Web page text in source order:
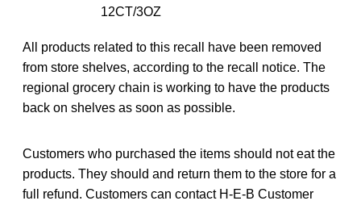
12CT/3OZ
All products related to this recall have been removed
from store shelves, according to the recall notice. The
regional grocery chain is working to have the products
back on shelves as soon as possible.
Customers who purchased the items should not eat the
products. They should and return them to the store for a
full refund. Customers can contact H-E-B Customer